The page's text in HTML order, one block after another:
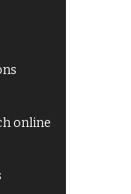
online